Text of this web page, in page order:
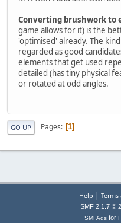
Converting brushwork to
game allows for it) is the
'optimised' already. The
regarded as good
elements that get used
detailed (has tiny physical
or rotated at odd angles.
GO UP Pages 1
Help | Terms
SMF 2.1.7 ©
SMFAdsfor